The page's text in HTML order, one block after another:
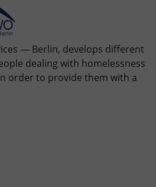
— Berlin, develops different
dealing with homelessness
order to provide them with a